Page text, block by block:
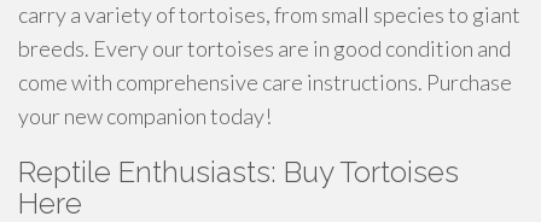
carry a variety of tortoises, from small species to giant
breeds. Every our tortoises are in good condition and
come with comprehensive care instructions. Purchase
your new companion today!
Reptile Enthusiasts: Buy Tortoises
Here